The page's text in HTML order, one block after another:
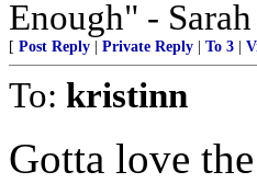
Enough" -
[ Post Reply Private Reply To 3
To: kristinn
Gotta love